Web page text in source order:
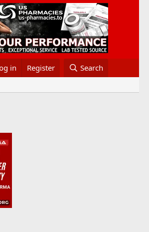
in Register Search